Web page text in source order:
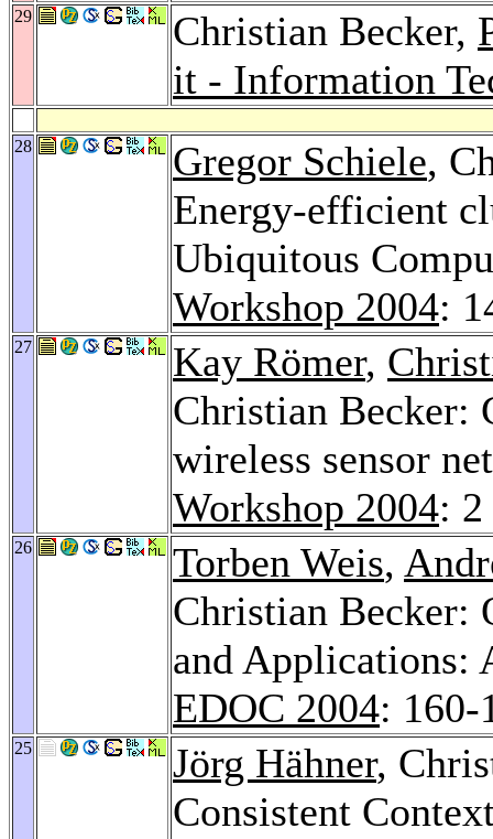
29 Christian Becker,
it - Information
28 Gregor Schiele,
Energy-efficient
Ubiquitous
Workshop 2004:
27 Kay Römer,
Christian Becker:
wireless sensor
Workshop 2004: 2
26 Torben Weis,
Christian Becker:
and Applications:
EDOC 2004: 160-
25 Jörg Hähner,
Consistent